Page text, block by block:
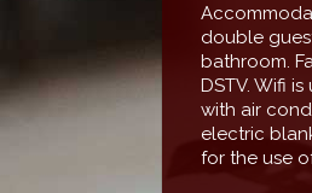
double
bathroom.
DSTV. Wifi
with air
electric
for the use